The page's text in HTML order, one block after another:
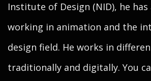
Institute of Design (NID), he has
working in animation and the
design field. He works in
traditionally and digitally. You